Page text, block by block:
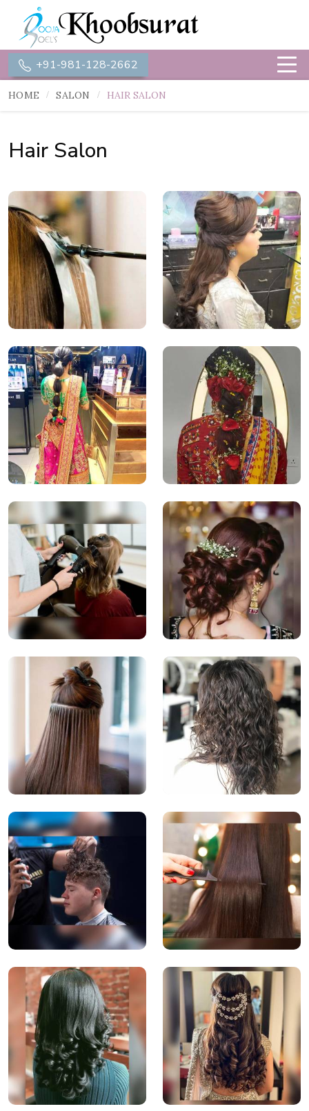
+91-981-128-2662
HOME SALON HAIR SALON
Hair Salon